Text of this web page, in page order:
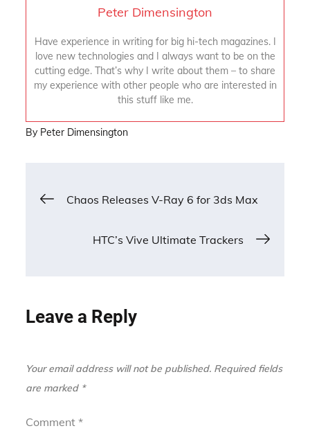
Peter Dimensington
Have experience in writing for big hi-tech magazines. I
love new technologies and I always want to be on the
cutting edge. That’s why I write about them – to share
my experience with other people who are interested in
this stuff like me.
By Peter Dimensington
Post
navigation
Chaos Releases V-Ray 6 for 3ds Max
HTC’s Vive Ultimate Trackers
Leave a Reply
Your email address will not be published. Required fields
are marked *
Comment*